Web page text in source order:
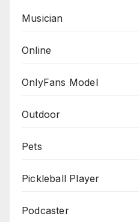
Musician
Online
OnlyFans Model
Outdoor
Pets
Pickleball Player
Podcaster